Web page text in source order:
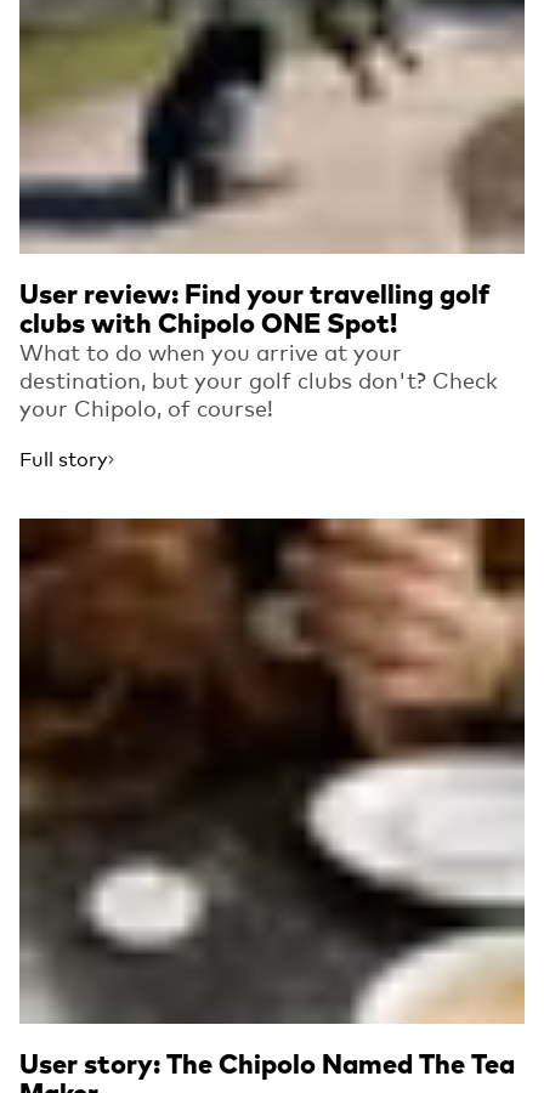
User review: Find your travelling golf
clubs with Chipolo ONE Spot!
What to do when you arrive at your
destination, but your golf clubs don't? Check
your Chipolo, of course!
Full story
User story: The Chipolo Named The Tea